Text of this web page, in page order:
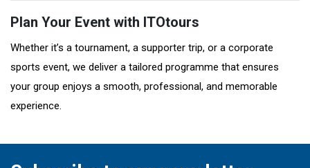
Plan Your Event with ITOtours
Whether it’s a tournament, a supporter trip, or a corporate
sports event, we deliver a tailored programme that ensures
your group enjoys a smooth, professional, and memorable
experience.